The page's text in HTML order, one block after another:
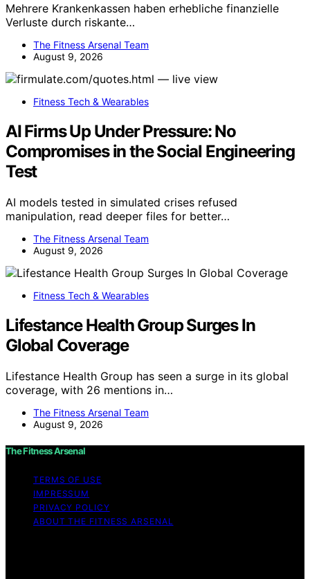
Mehrere Krankenkassen haben erhebliche finanzielle
Verluste durch riskante…
The Fitness Arsenal Team
August 9, 2026
Fitness Tech & Wearables
AI Firms Up Under Pressure: No
Compromises in the Social Engineering
Test
AI models tested in simulated crises refused
manipulation, read deeper files for better…
The Fitness Arsenal Team
August 9, 2026
Fitness Tech & Wearables
Lifestance Health Group Surges In
Global Coverage
Lifestance Health Group has seen a surge in its global
coverage, with 26 mentions in…
The Fitness Arsenal Team
August 9, 2026
The Fitness Arsenal
TERMS OF USE
IMPRESSUM
PRIVACY POLICY
ABOUT THE FITNESS ARSENAL